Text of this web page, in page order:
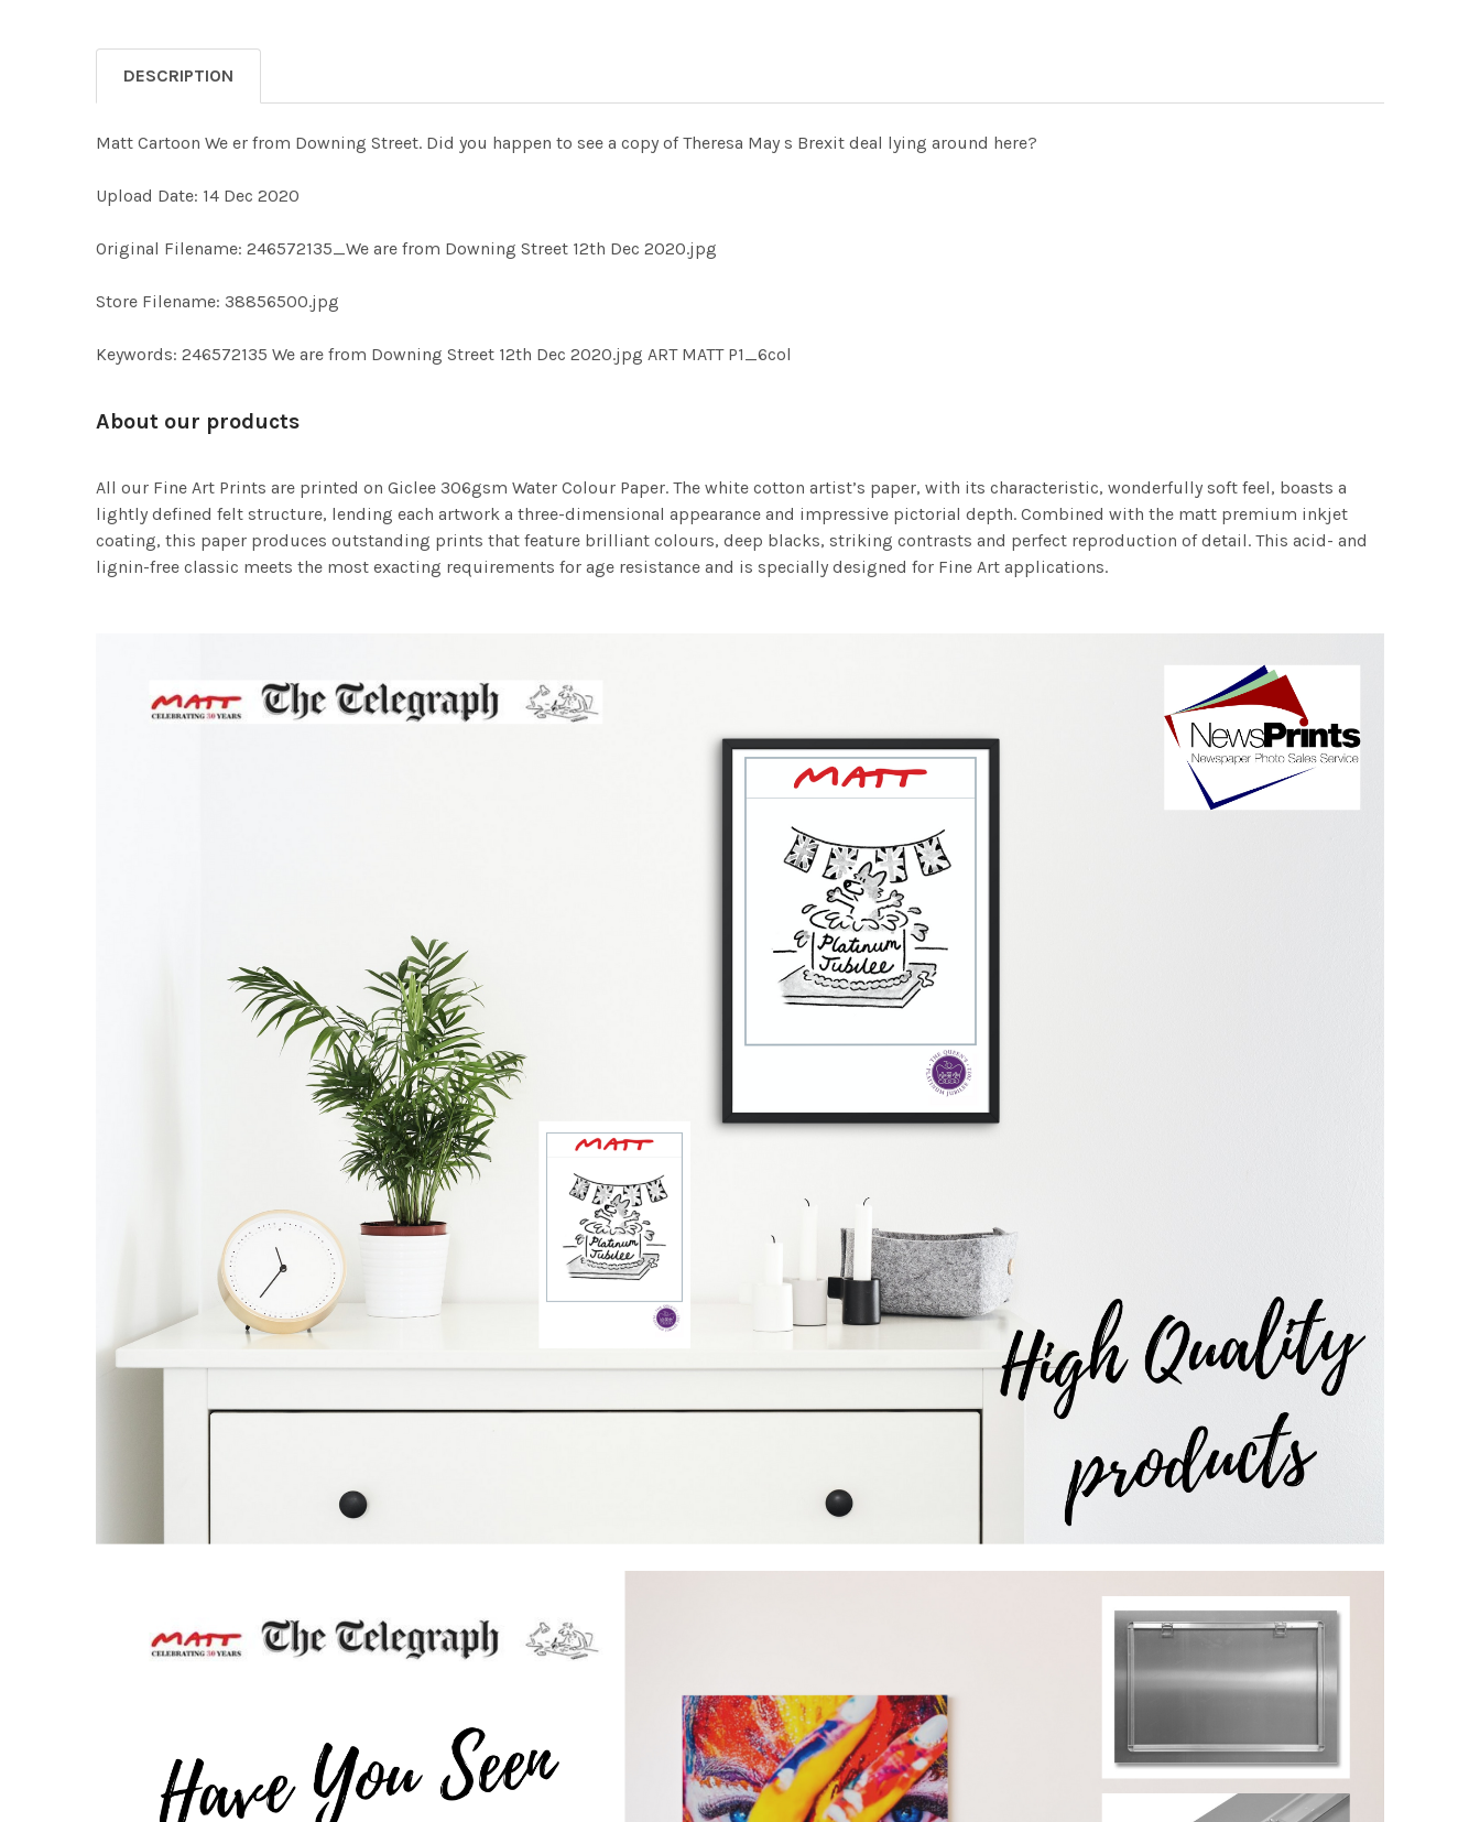
DESCRIPTION
Matt Cartoon We er from Downing Street. Did you happen to see a copy of Theresa May s Brexit deal lying around here?
Upload Date: 14 Dec 2020
Original Filename: 246572135_We are from Downing Street 12th Dec 2020.jpg
Store Filename: 38856500.jpg
Keywords: 246572135 We are from Downing Street 12th Dec 2020.jpg ART MATT P1_6col
About our products
All our Fine Art Prints are printed on Giclee 306gsm Water Colour Paper. The white cotton artist’s paper, with its characteristic, wonderfully soft feel, boasts a
lightly defined felt structure, lending each artwork a three-dimensional appearance and impressive pictorial depth. Combined with the matt premium inkjet
coating, this paper produces outstanding prints that feature brilliant colours, deep blacks, striking contrasts and perfect reproduction of detail. This acid- and
lignin-free classic meets the most exacting requirements for age resistance and is specially designed for Fine Art applications.